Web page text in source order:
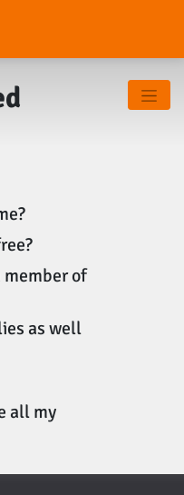
member of
as well
all my